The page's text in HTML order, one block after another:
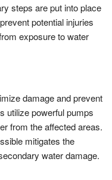
steps are put into place
potential injuries
exposure to water
damage and prevent
utilize powerful pumps
from the affected areas.
mitigates the
water damage.